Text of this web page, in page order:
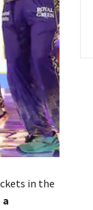
in the
a